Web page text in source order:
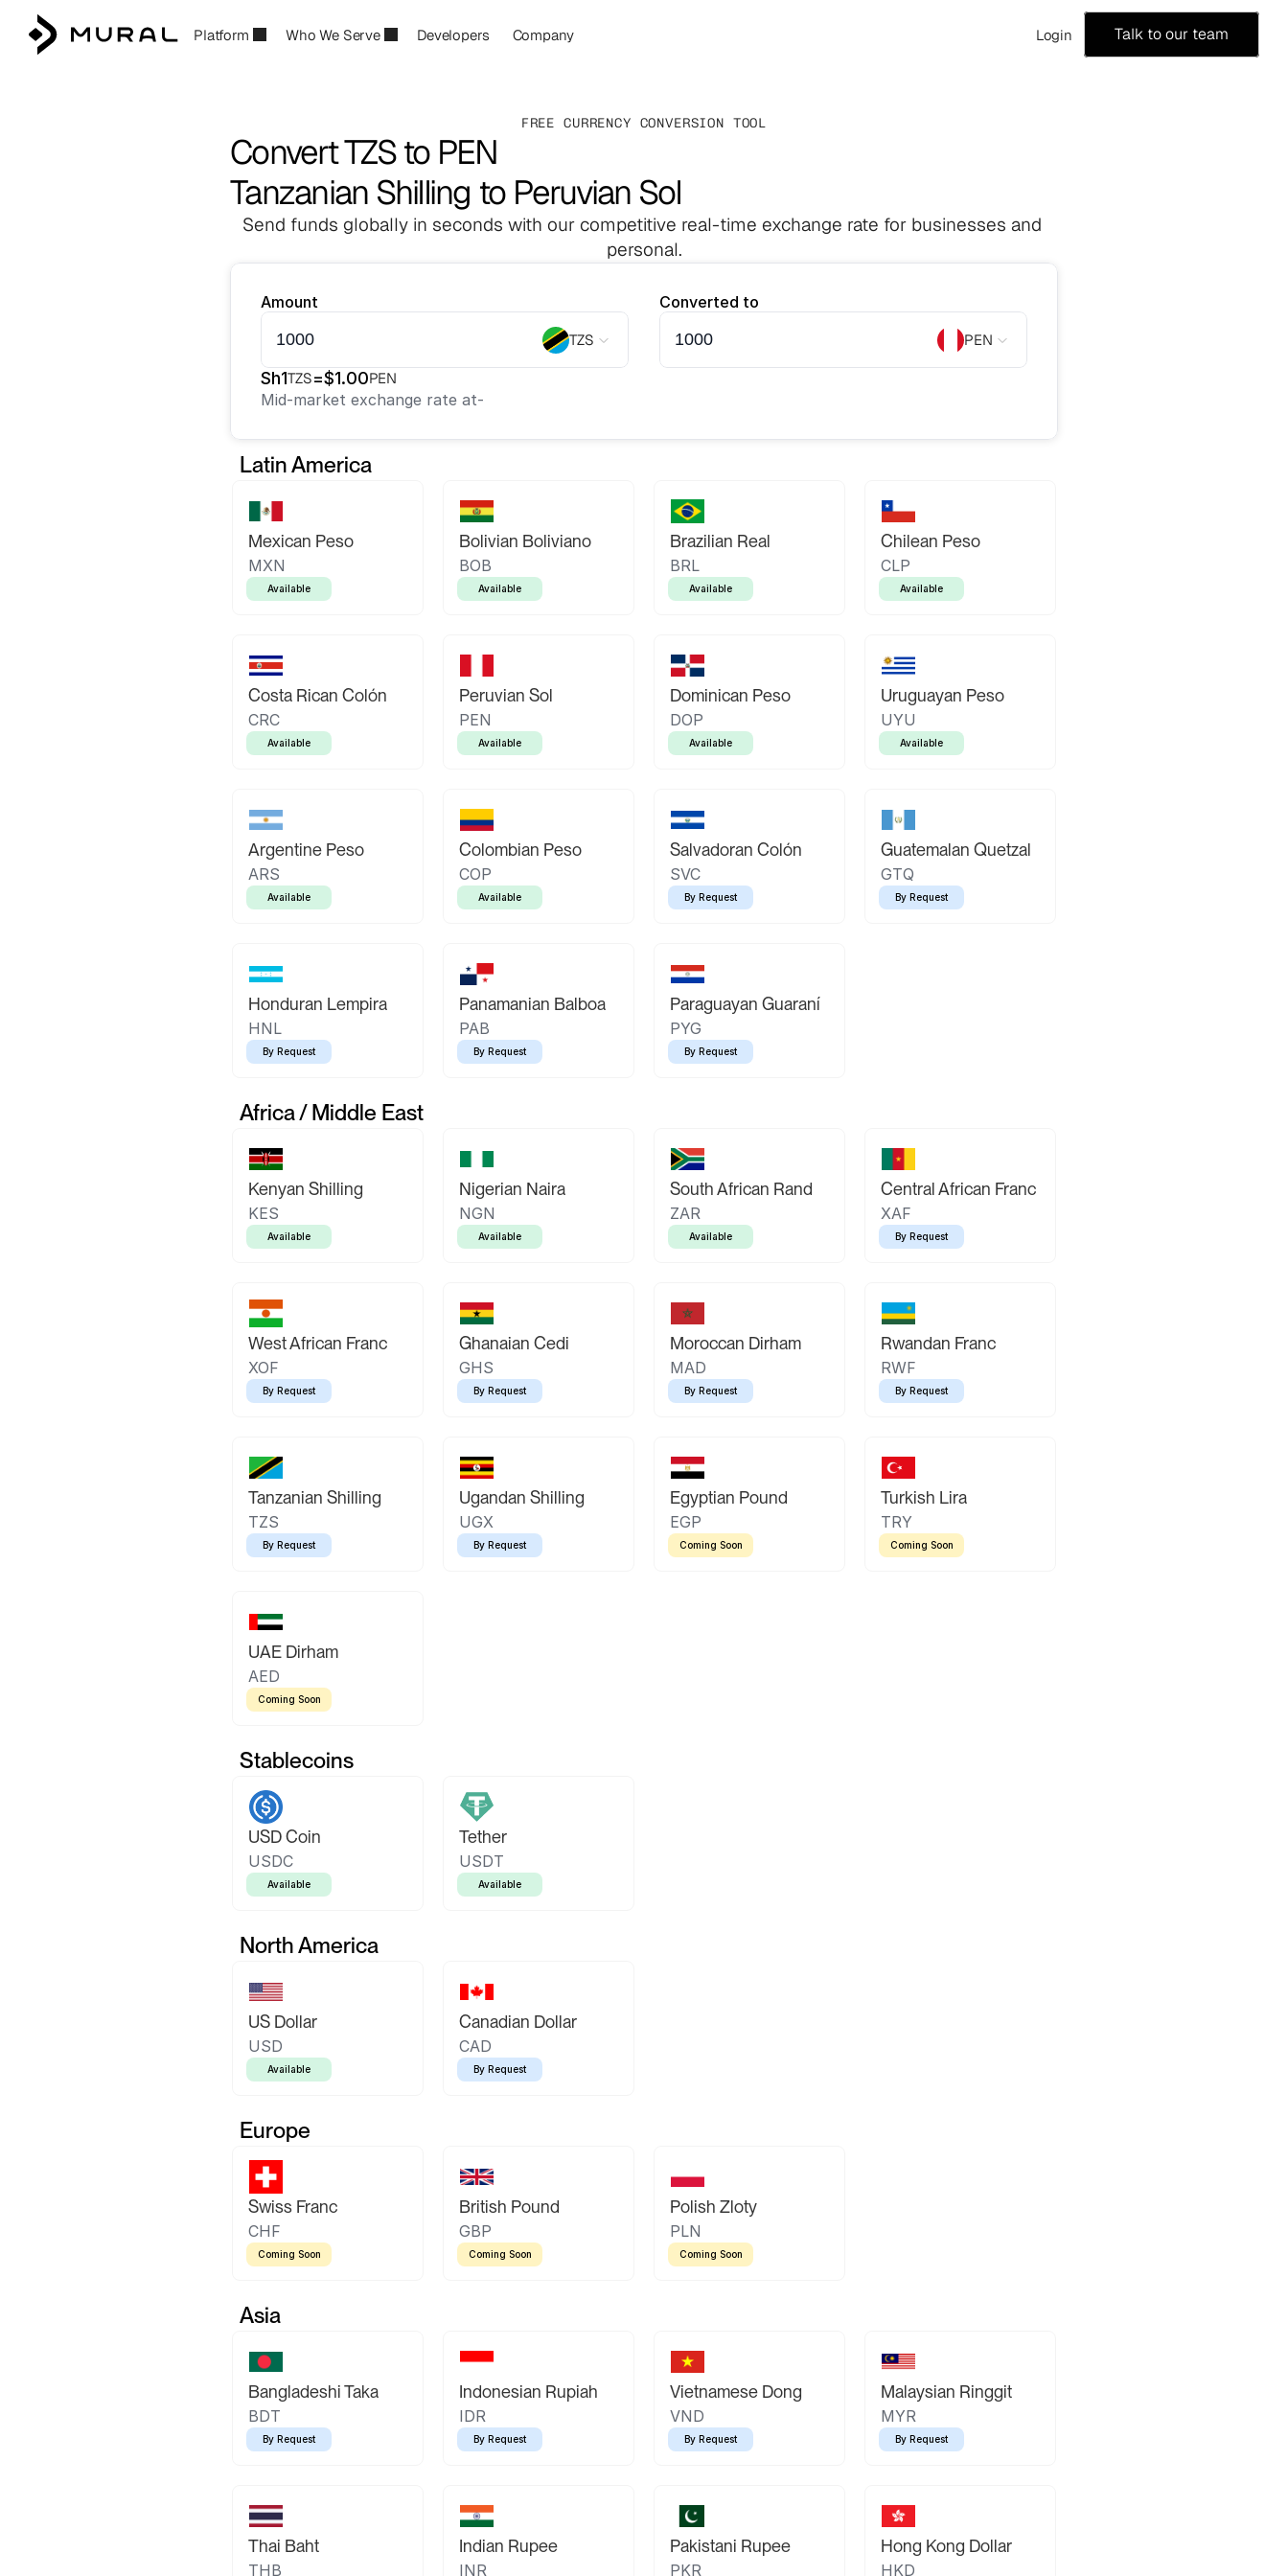
Platform Who We Serve Developers Company Login Talk to our team
FREE CURRENCY CONVERSION TOOL
Convert TZS to PEN
Tanzanian Shilling to Peruvian Sol
Send funds globally in seconds with our competitive real-time exchange rate for businesses and
personal.
Amount
TZS
Converted to
PEN
Sh1TZS=$1.00PEN
Mid-market exchange rate at-
Latin America
Mexican Peso
MXN
Available
Bolivian Boliviano
BOB
Available
Brazilian Real
BRL
Available
Chilean Peso
CLP
Available
Costa Rican Colón
CRC
Available
Peruvian Sol
PEN
Available
Dominican Peso
DOP
Available
Uruguayan Peso
UYU
Available
Argentine Peso
ARS
Available
Colombian Peso
COP
Available
Salvadoran Colón
SVC
By Request
Guatemalan Quetzal
GTQ
By Request
Honduran Lempira
HNL
By Request
Panamanian Balboa
PAB
By Request
Paraguayan Guaraní
PYG
By Request
Africa / Middle East
Kenyan Shilling
KES
Available
Nigerian Naira
NGN
Available
South African Rand
ZAR
Available
Central African Franc
XAF
By Request
West African Franc
XOF
By Request
Ghanaian Cedi
GHS
By Request
Moroccan Dirham
MAD
By Request
Rwandan Franc
RWF
By Request
Tanzanian Shilling
TZS
By Request
Ugandan Shilling
UGX
By Request
Egyptian Pound
EGP
Coming Soon
Turkish Lira
TRY
Coming Soon
UAE Dirham
AED
Coming Soon
Stablecoins
USD Coin
USDC
Available
Tether
USDT
Available
North America
US Dollar
USD
Available
Canadian Dollar
CAD
By Request
Europe
Swiss Franc
CHF
Coming Soon
British Pound
GBP
Coming Soon
Polish Zloty
PLN
Coming Soon
Asia
Bangladeshi Taka
BDT
By Request
Indonesian Rupiah
IDR
By Request
Vietnamese Dong
VND
By Request
Malaysian Ringgit
MYR
By Request
Thai Baht
THB
Indian Rupee
INR
Pakistani Rupee
PKR
Hong Kong Dollar
HKD